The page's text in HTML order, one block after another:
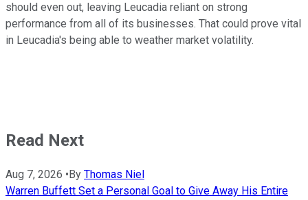
should even out, leaving Leucadia reliant on strong
performance from all of its businesses. That could prove vital
in Leucadia's being able to weather market volatility.
Read Next
Aug 7, 2026 • By Thomas Niel
Warren Buffett Set a Personal Goal to Give Away His Entire